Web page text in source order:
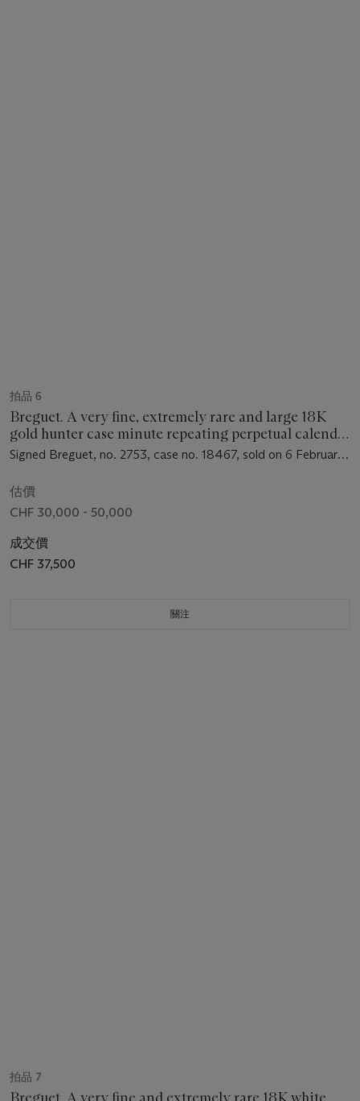
拍品 6
Breguet. A very fine, extremely rare and large 18K
gold hunter case minute repeating perpetual calendar
chronograph keyless lever watch with moon phases
Signed Breguet, no. 2753, case no. 18467, sold on 6 February
估價
CHF 30,000 - 50,000
成交價
CHF 37,500
關注
拍品 7